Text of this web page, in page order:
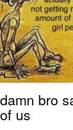
damn bro
of us